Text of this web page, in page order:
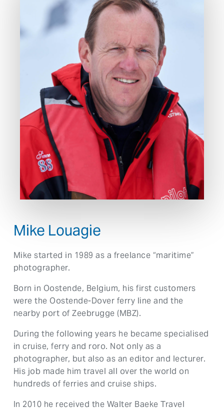
Mike Louagie
Mike started in 1989 as a freelance “maritime”
photographer.
Born in Oostende, Belgium, his first customers
were the Oostende-Dover ferry line and the
nearby port of Zeebrugge (MBZ).
During the following years he became specialised
in cruise, ferry and roro. Not only as a
photographer, but also as an editor and lecturer.
His job made him travel all over the world on
hundreds of ferries and cruise ships.
In 2010 he received the Walter Baeke Travel